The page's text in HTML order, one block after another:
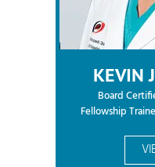
KEVIN
Board
Fellowship